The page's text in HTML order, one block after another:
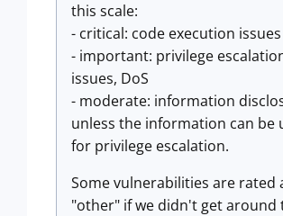
this scale:
- critical: code execution issues
- important: privilege
issues, DoS
- moderate: information
unless the information can be
for privilege escalation.
Some vulnerabilities are rated
"other" if we didn't get around